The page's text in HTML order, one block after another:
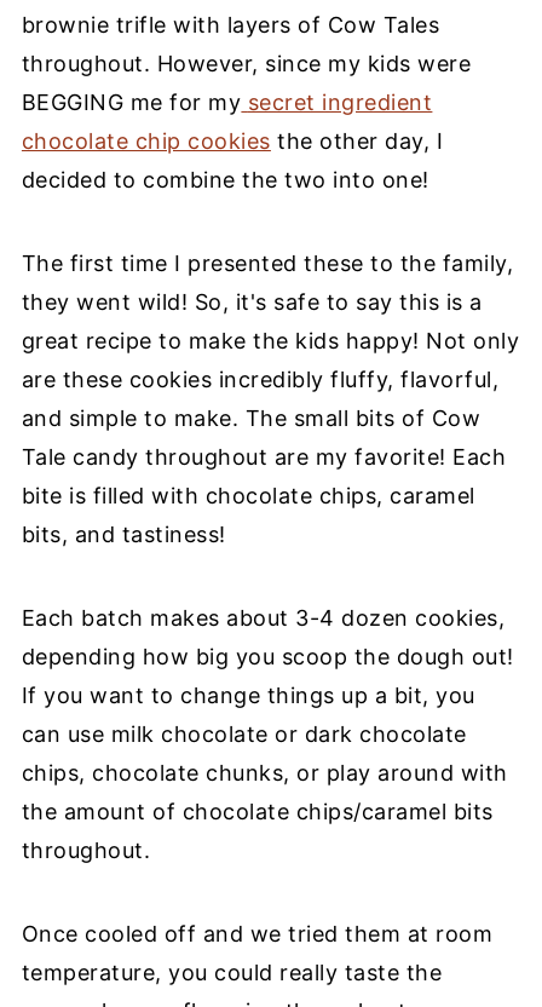
brownie trifle with layers of Cow Tales
throughout. However, since my kids were
BEGGING me for my secret ingredient
chocolate chip cookies the other day, I
decided to combine the two into one!
The first time I presented these to the family,
they went wild! So, it's safe to say this is a
great recipe to make the kids happy! Not only
are these cookies incredibly fluffy, flavorful,
and simple to make. The small bits of Cow
Tale candy throughout are my favorite! Each
bite is filled with chocolate chips, caramel
bits, and tastiness!
Each batch makes about 3-4 dozen cookies,
depending how big you scoop the dough out!
If you want to change things up a bit, you
can use milk chocolate or dark chocolate
chips, chocolate chunks, or play around with
the amount of chocolate chips/caramel bits
throughout.
Once cooled off and we tried them at room
temperature, you could really taste the